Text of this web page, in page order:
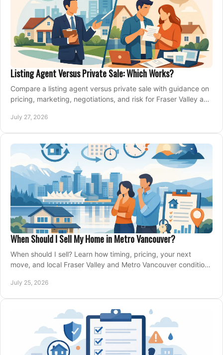
Listing Agent Versus Private Sale: Which Works?
Compare a listing agent versus private sale with guidance on
pricing, marketing, negotiations, and risk for Fraser Valley and
July 27, 2026
When Should I Sell My Home in Metro Vancouver?
When should I sell? Learn how timing, pricing, your next
move, and local Fraser Valley and Metro Vancouver conditions
July 25, 2026